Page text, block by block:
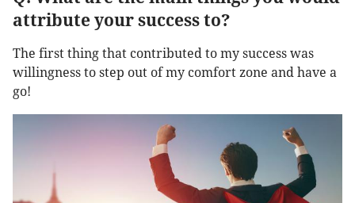
attribute your success to?
The first thing that contributed to my success was
willingness to step out of my comfort zone and have a
go!